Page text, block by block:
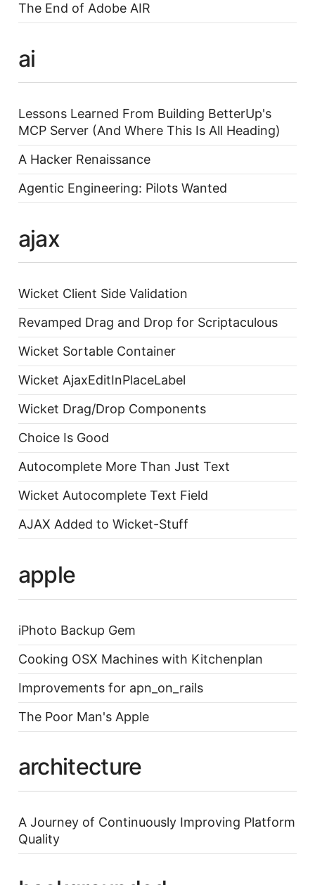
The End of Adobe AIR
ai
Lessons Learned From Building BetterUp's
MCP Server (And Where This Is All Heading)
A Hacker Renaissance
Agentic Engineering: Pilots Wanted
ajax
Wicket Client Side Validation
Revamped Drag and Drop for Scriptaculous
Wicket Sortable Container
Wicket AjaxEditInPlaceLabel
Wicket Drag/Drop Components
Choice Is Good
Autocomplete More Than Just Text
Wicket Autocomplete Text Field
AJAX Added to Wicket-Stuff
apple
iPhoto Backup Gem
Cooking OSX Machines with Kitchenplan
Improvements for apn_on_rails
The Poor Man's Apple
architecture
A Journey of Continuously Improving Platform
Quality